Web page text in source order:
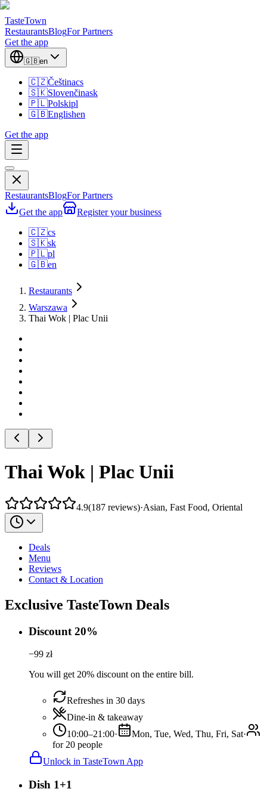
TasteTown
RestaurantsBlogFor Partners
Get the app
🇬🇧en
🇨🇿Češtinacs
🇸🇰Slovenčinask
🇵🇱Polskipl
🇬🇧Englishen
Get the app
RestaurantsBlogFor Partners
Get the app
Register your business
🇨🇿cs
🇸🇰sk
🇵🇱pl
🇬🇧en
Restaurants
Warszawa
Thai Wok | Plac Unii
Thai Wok | Plac Unii
4.9(187 reviews)·Asian, Fast Food, Oriental
Deals
Menu
Reviews
Contact & Location
Exclusive TasteTown Deals
Discount 20%
−99 zł
You will get 20% discount on the entire bill.
Refreshes in 30 days
Dine-in & takeaway
10:00–21:00· Mon, Tue, Wed, Thu, Fri, Sat·
for 20 people
Unlock in TasteTown App
Dish 1+1